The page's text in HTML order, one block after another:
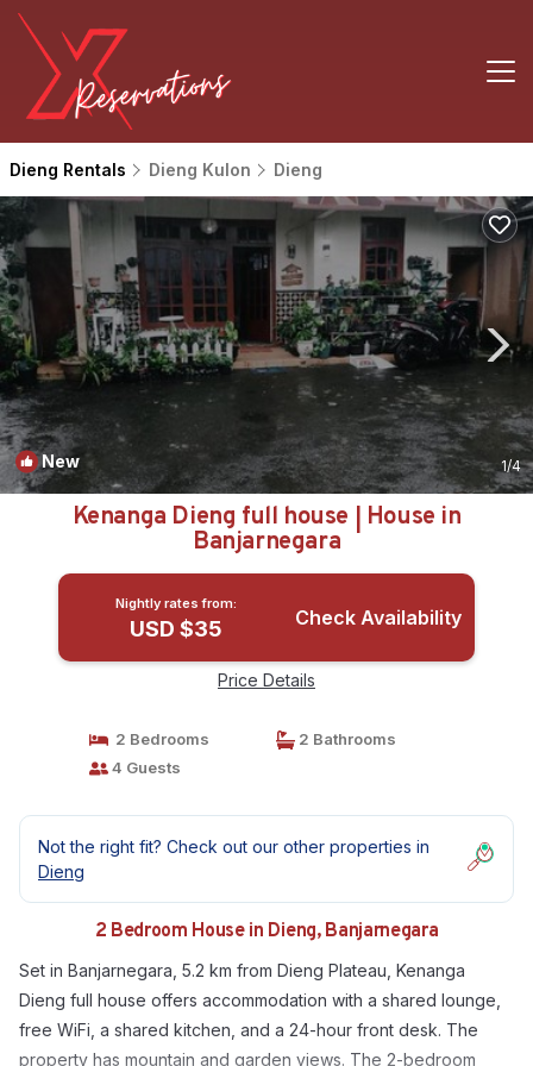
Dieng Rentals Dieng Kulon Dieng
New 1/4
Kenanga Dieng full house | House in
Banjarnegara
Nightly rates from:
USD $35 Check Availability
Price Details
2 Bedrooms
2 Bathrooms
4 Guests
Not the right fit? Check out our other properties in
Dieng
2 Bedroom House in Dieng, Banjarnegara
Set in Banjarnegara, 5.2 km from Dieng Plateau, Kenanga
Dieng full house offers accommodation with a shared lounge,
free WiFi, a shared kitchen, and a 24-hour front desk. The
property has mountain and garden views. The 2-bedroom